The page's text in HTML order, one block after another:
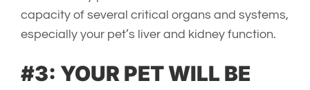
capacity of several critical organs and systems,
especially your pet’s liver and kidney function.
#3: YOUR PET WILL BE